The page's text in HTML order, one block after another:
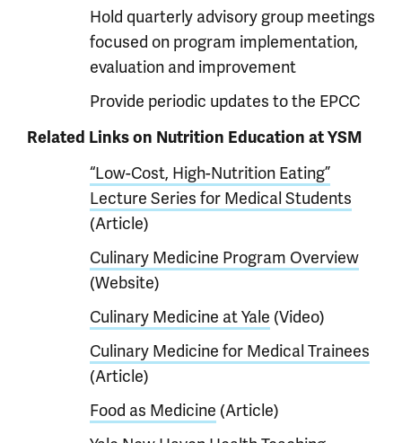
Hold quarterly advisory group meetings
focused on program implementation,
evaluation and improvement
Provide periodic updates to the EPCC
Related Links on Nutrition Education at YSM
“Low-Cost, High-Nutrition Eating”
Lecture Series for Medical Students
(Article)
Culinary Medicine Program Overview
(Website)
Culinary Medicine at Yale (Video)
Culinary Medicine for Medical Trainees
(Article)
Food as Medicine (Article)